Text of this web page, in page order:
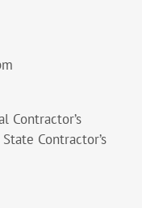
Contractor’s
Contractor’s